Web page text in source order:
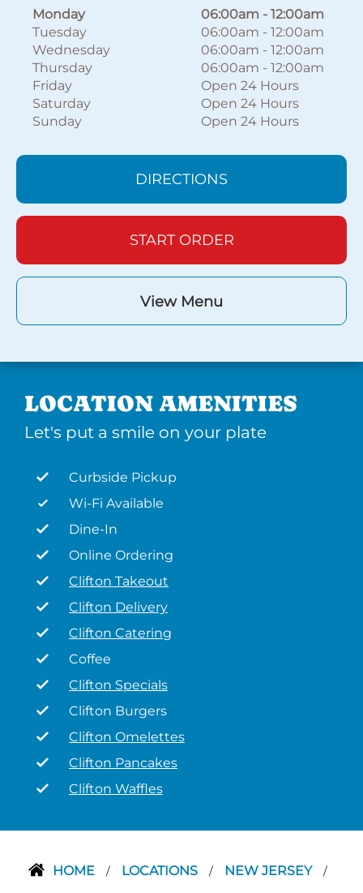
Monday 06:00am - 12:00am
Tuesday
06:00am - 12:00am
Wednesday
06:00am - 12:00am
Thursday
06:00am - 12:00am
Friday
Open 24 Hours
Saturday
Open 24 Hours
Sunday
Open 24 Hours
DIRECTIONS
START ORDER
View Menu
LOCATION AMENITIES
Let's put a smile on your plate
Curbside Pickup
Wi-Fi Available
Dine-In
Online Ordering
Clifton Takeout
Clifton Delivery
Clifton Catering
Coffee
Clifton Specials
Clifton Burgers
Clifton Omelettes
Clifton Pancakes
Clifton Waffles
HOME / LOCATIONS / NEW JERSEY /